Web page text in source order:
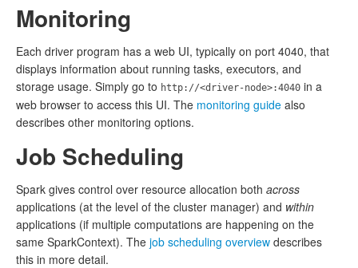
Monitoring
Each driver program has a web UI, typically on port 4040, that
displays information about running tasks, executors, and
storage usage. Simply go to http://<driver-node>:4040 in a
web browser to access this UI. The monitoring guide also
describes other monitoring options.
Job Scheduling
Spark gives control over resource allocation both across
applications (at the level of the cluster manager) and within
applications (if multiple computations are happening on the
same SparkContext). The job scheduling overview describes
this in more detail.